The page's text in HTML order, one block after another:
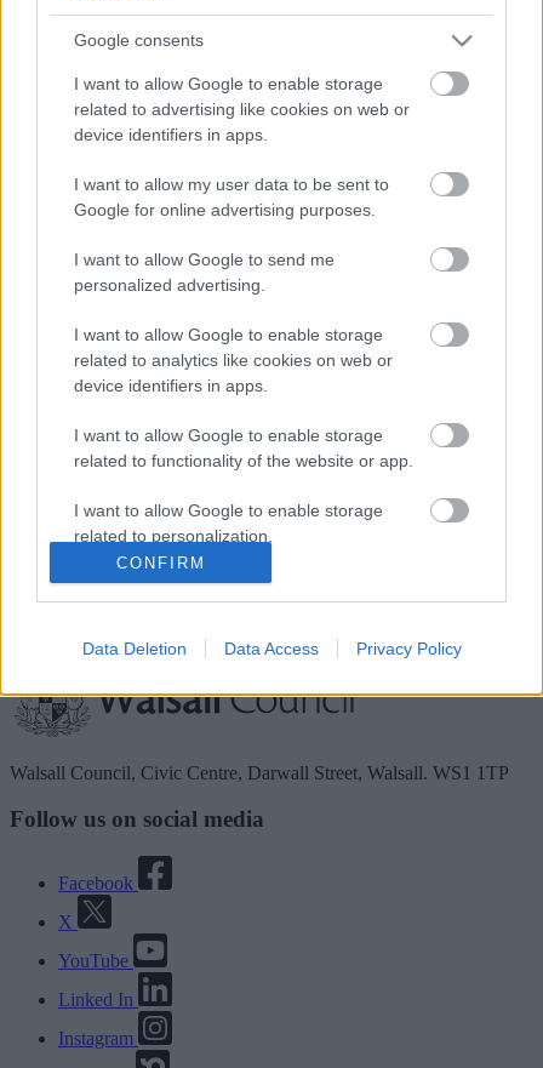
Google consents
I want to allow Google to enable storage
related to advertising like cookies on web or
device identifiers in apps.
I want to allow my user data to be sent to
Google for online advertising purposes.
I want to allow Google to send me
personalized advertising.
I want to allow Google to enable storage
related to analytics like cookies on web or
device identifiers in apps.
I want to allow Google to enable storage
related to functionality of the website or app.
I want to allow Google to enable storage
related to personalization.
I want to allow Google to enable storage
functionality and fraud prevention, and other
CONFIRM
Data Deletion Data Access Privacy Policy
Opening times
8am-8pm via Telephone
Provider
The Rock Centre, 27-31 Lichfield Street, Walsall WS1 1TE
Phone number
View more information about our services on our website
Social media
Facebook
View more Wellbeing directory records
Related content
Guidance for directory service providers
Site information
Walsall Council, Civic Centre, Darwall Street, Walsall. WS1 1TP
Follow us on social media
Facebook
X
YouTube
Linked In
Instagram